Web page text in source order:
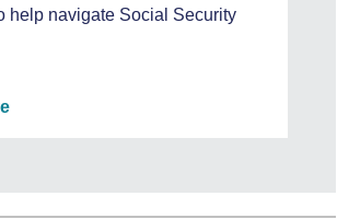
help navigate Social Security